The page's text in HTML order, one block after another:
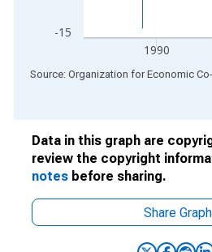
-15
1990
End of interactive chart.
Data in this graph are
review the copyright
notes before sharing.
Share Graph